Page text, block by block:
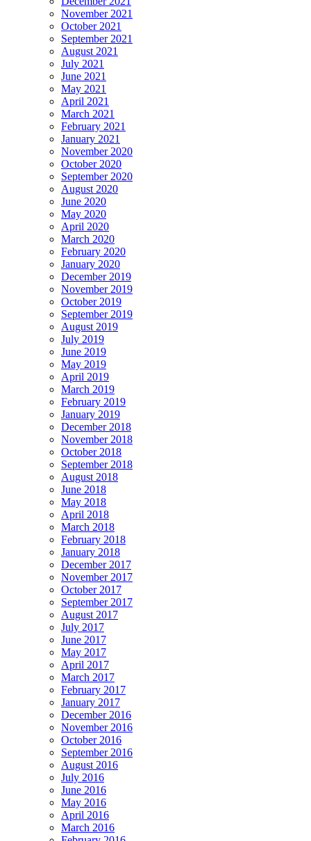
November 2021
October 2021
September 2021
August 2021
July 2021
June 2021
May 2021
April 2021
March 2021
February 2021
January 2021
November 2020
October 2020
September 2020
August 2020
June 2020
May 2020
April 2020
March 2020
February 2020
January 2020
December 2019
November 2019
October 2019
September 2019
August 2019
July 2019
June 2019
May 2019
April 2019
March 2019
February 2019
January 2019
December 2018
November 2018
October 2018
September 2018
August 2018
June 2018
May 2018
April 2018
March 2018
February 2018
January 2018
December 2017
November 2017
October 2017
September 2017
August 2017
July 2017
June 2017
May 2017
April 2017
March 2017
February 2017
January 2017
December 2016
November 2016
October 2016
September 2016
August 2016
July 2016
June 2016
May 2016
April 2016
March 2016